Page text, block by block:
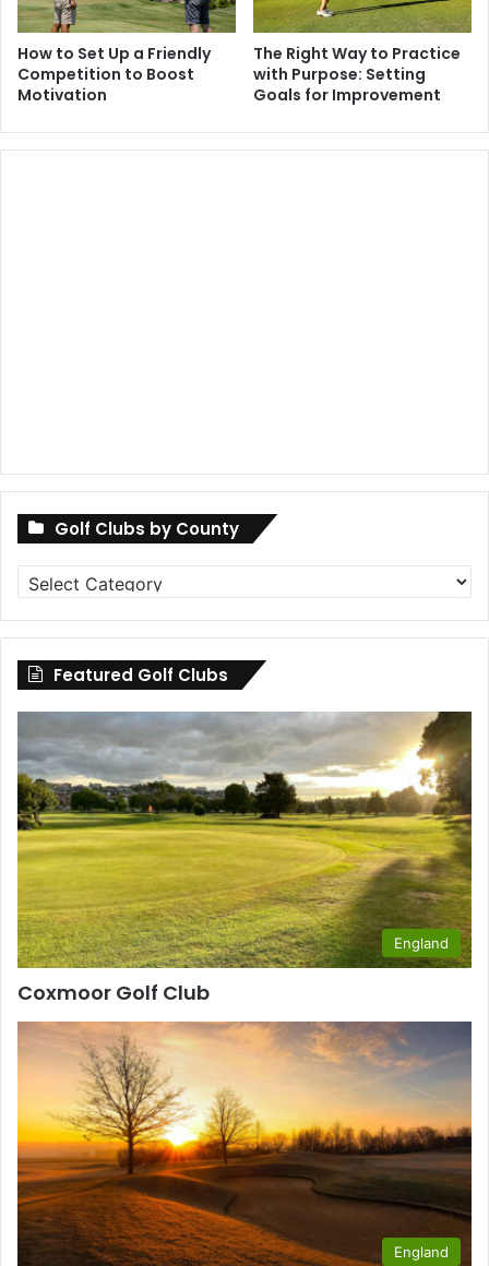
How to Set Up a Friendly
Competition to Boost
Motivation
The Right Way to Practice
with Purpose: Setting
Goals for Improvement
Golf Clubs by County
Golf
Clubs
by
County
Featured Golf Clubs
England
Coxmoor Golf Club
England